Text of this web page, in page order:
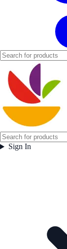
Sign In